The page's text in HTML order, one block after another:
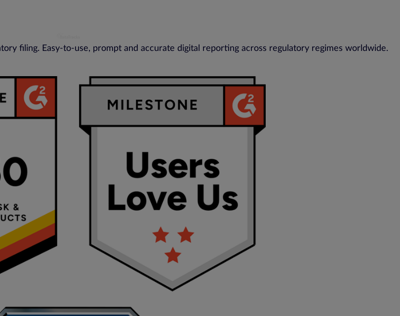
filing. Easy-to-use, prompt and accurate digital reporting across regulatory regimes worldwide.